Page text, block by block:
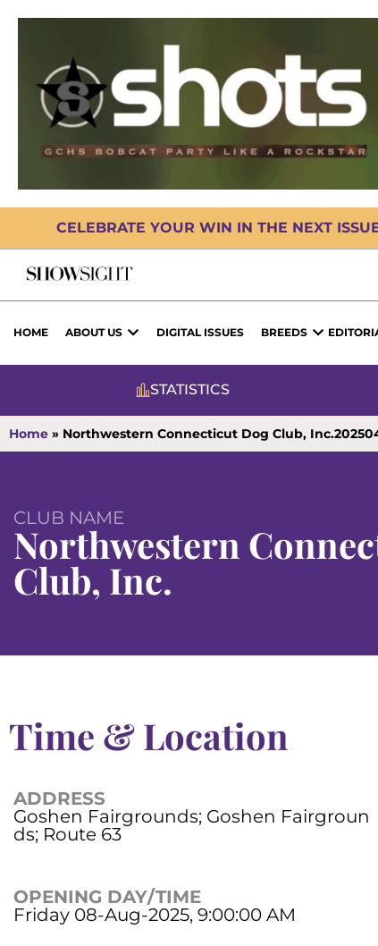
CELEBRATE YOUR WIN IN THE NEXT
HOME ABOUT US DIGITAL ISSUES BREEDS
STATISTICS
Home » Northwestern Connecticut Dog Club,
CLUB NAME
Northwestern
Club, Inc.
Time & Location
ADDRESS
Goshen Fairgrounds; Goshen Fairgroun
ds; Route 63
OPENING DAY/TIME
Friday 08-Aug-2025, 9:00:00 AM